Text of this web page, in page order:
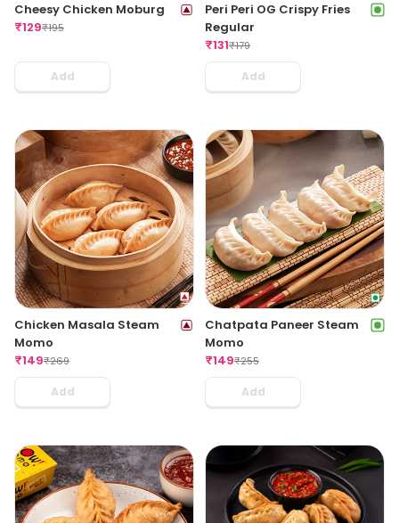
Cheesy Chicken Moburg
₹129₹195
Add
Peri Peri OG Crispy Fries
Regular
₹131₹179
Add
Chicken Masala Steam
Momo
₹149₹269
Add
Chatpata Paneer Steam
Momo
₹149₹255
Add